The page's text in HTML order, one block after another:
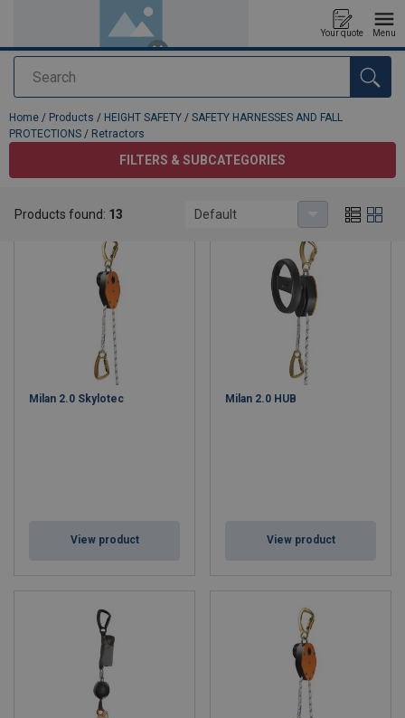
Search
Your quote Menu
added to your quote
Home / Products / HEIGHT SAFETY / SAFETY HARNESSES AND FALL
PROTECTIONS / Retractors
FILTERS & SUBCATEGORIES
Products found: 13 Default
Milan 2.0 Skylotec
View product
Milan 2.0 HUB
View product